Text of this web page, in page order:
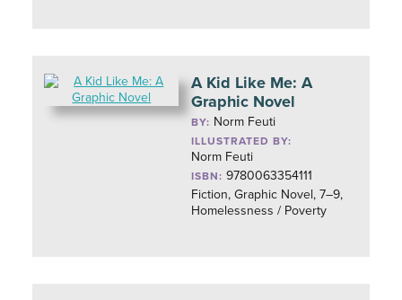
A Kid Like Me: A
Graphic Novel
BY: Norm Feuti
ILLUSTRATED BY:
Norm Feuti
ISBN: 9780063354111
Fiction, Graphic Novel, 7–9,
Homelessness / Poverty